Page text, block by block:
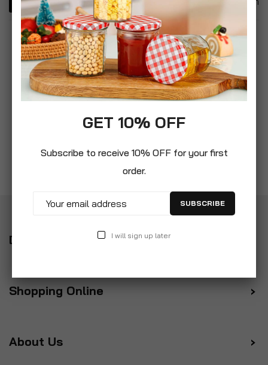
Delivery
Shopping Online
About Us
GET 10% OFF
Subscribe to receive 10% OFF for your first
order.
SUBSCRIBE
I will sign up later